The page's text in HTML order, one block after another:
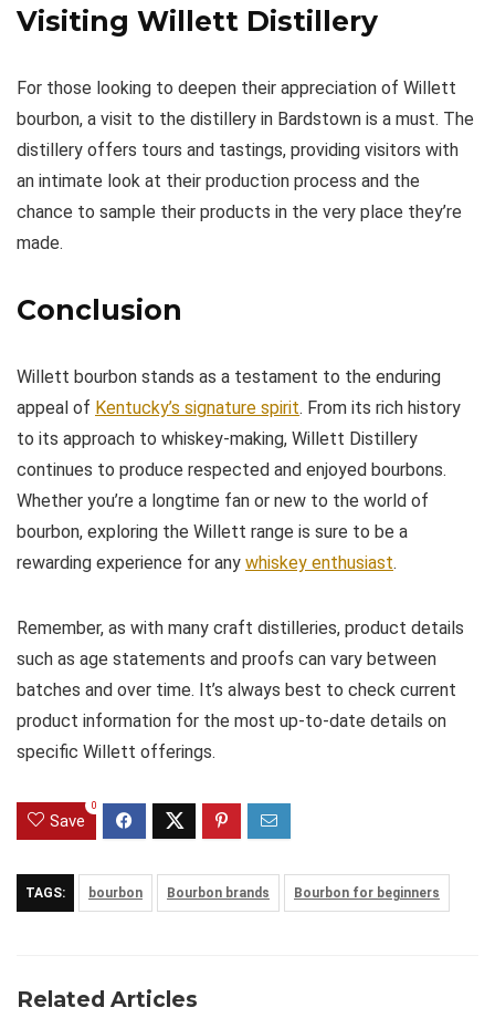
Visiting Willett Distillery
For those looking to deepen their appreciation of Willett
bourbon, a visit to the distillery in Bardstown is a must. The
distillery offers tours and tastings, providing visitors with
an intimate look at their production process and the
chance to sample their products in the very place they’re
made.
Conclusion
Willett bourbon stands as a testament to the enduring
appeal of Kentucky’s signature spirit. From its rich history
to its approach to whiskey-making, Willett Distillery
continues to produce respected and enjoyed bourbons.
Whether you’re a longtime fan or new to the world of
bourbon, exploring the Willett range is sure to be a
rewarding experience for any whiskey enthusiast.
Remember, as with many craft distilleries, product details
such as age statements and proofs can vary between
batches and over time. It’s always best to check current
product information for the most up-to-date details on
specific Willett offerings.
Save
0
TAGS: bourbon Bourbon brands Bourbon for beginners
Related Articles